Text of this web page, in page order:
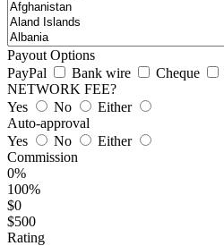
Payout Options
PayPal
Bank wire Cheque
NETWORK FEE?
Yes
No
Either
Auto-approval
Yes
No
Either
Commission
0%
100%
$0
$500
Rating